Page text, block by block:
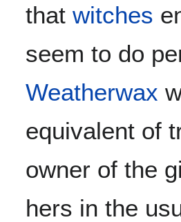
thatwitches
seem to do
Weatherwax
equivalent of
owner of the
hers in the